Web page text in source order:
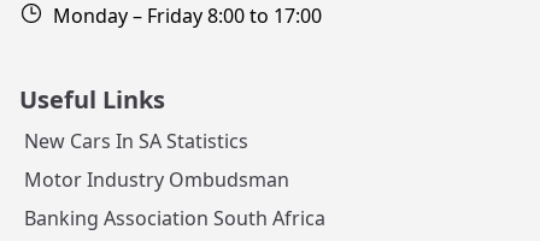
Monday – Friday 8:00 to 17:00
Useful Links
New Cars In SA Statistics
Motor Industry Ombudsman
Banking Association South Africa